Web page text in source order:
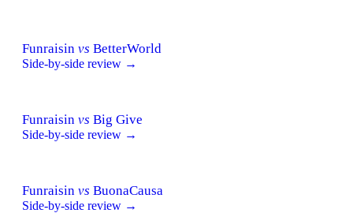
Funraisin vs BetterWorld
Side-by-side review →
Funraisin vs Big Give
Side-by-side review →
Funraisin vs BuonaCausa
Side-by-side review →